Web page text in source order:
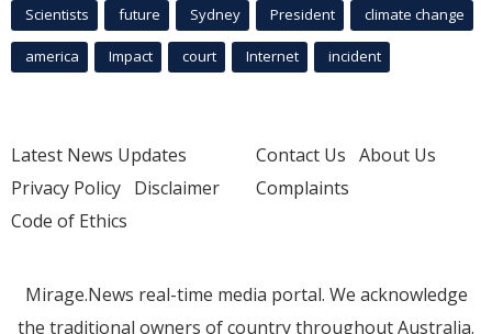
Scientists future Sydney President climate change
america Impact court Internet incident
Latest News Updates
Privacy Policy Disclaimer
Code of Ethics
Contact Us About Us
Complaints
Mirage.News real-time media portal. We acknowledge
the traditional owners of country throughout Australia.